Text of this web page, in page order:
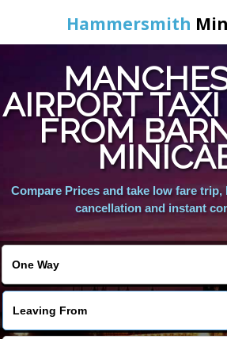
Hammersmith
Home
Booking
Services
AIRPORT
FROM
Compare Prices and take low fare trip,
cancellation and instant